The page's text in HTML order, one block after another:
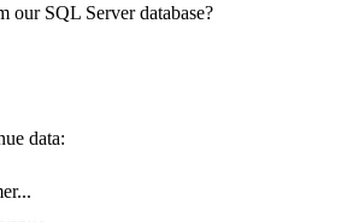
our SQL Server database?
data: